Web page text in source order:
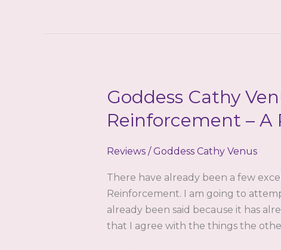
review
by
Stage
Goddess Cathy
Reinforcement – A
Reviews/Goddess Cathy Venus
There have already been a few
Reinforcement. I am going to
already been said because it has
that I agree with the things the